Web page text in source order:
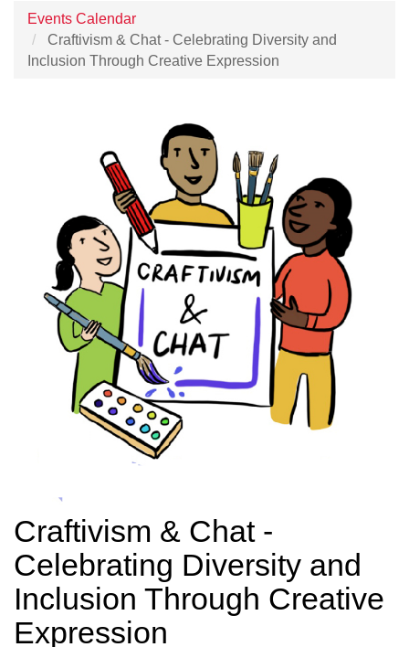
Events Calendar
Craftivism & Chat - Celebrating Diversity and
Inclusion Through Creative Expression
Craftivism & Chat -
Celebrating Diversity and
Inclusion Through Creative
Expression